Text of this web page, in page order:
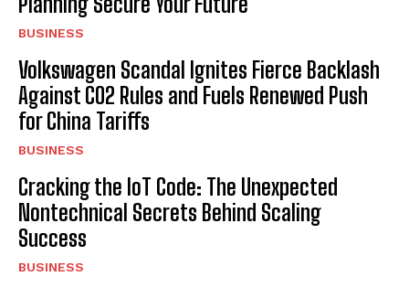
BUSINESS
Volkswagen Scandal Ignites Fierce Backlash
Against CO2 Rules and Fuels Renewed Push
for China Tariffs
BUSINESS
Cracking the IoT Code: The Unexpected
Nontechnical Secrets Behind Scaling
Success
BUSINESS